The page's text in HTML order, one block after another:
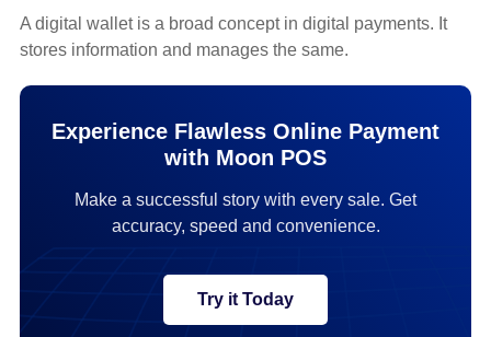
A digital wallet is a broad concept in digital payments. It
stores information and manages the same.
Experience Flawless Online Payment
with Moon POS
Make a successful story with every sale. Get
accuracy, speed and convenience.
Try it Today